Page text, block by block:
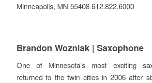
Minneapolis, MN 55408 612.822.6000
Brandon Wozniak | Saxophone
One of Minnesota’s most exciting
returned to the twin cities in 2006 after